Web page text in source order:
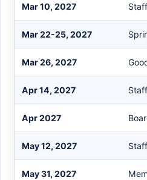
Mar 10, 2027
Mar 22-25, 2027
Mar 26, 2027
Apr 14, 2027
Apr 2027
May 12, 2027
May 31, 2027